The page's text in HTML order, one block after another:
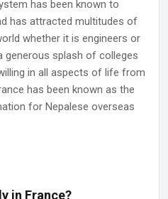
has been known to
has attracted multitudes of
whether it is engineers or
generous splash of colleges
in all aspects of life from
has been known as the
for Nepalese overseas
in France?